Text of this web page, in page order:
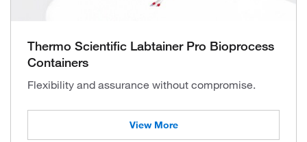
Thermo Scientific Labtainer Pro Bioprocess
Containers
Flexibility and assurance without compromise.
View More